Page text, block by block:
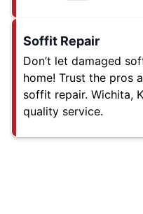
Soffit Repair
Don’t let damaged
home! Trust the pros
soffit repair. Wichita,
quality service.